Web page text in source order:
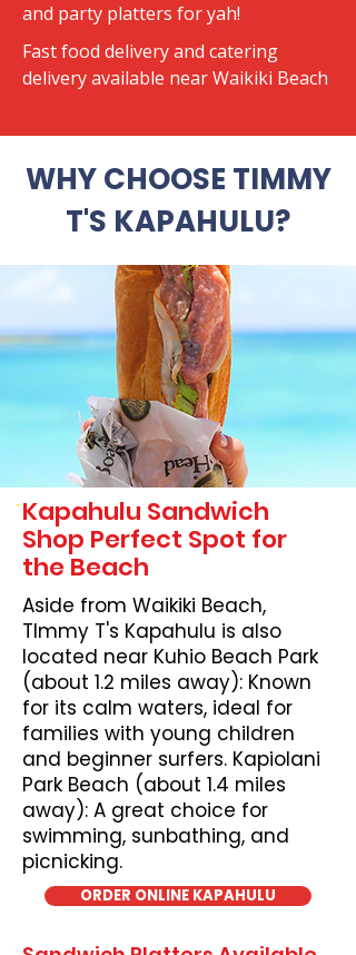
and party platters for yah!
​Fast food delivery and catering
delivery available near Waikiki Beach
WHY CHOOSE TIMMY
T'S KAPAHULU?
Kapahulu Sandwich
Shop Perfect Spot for
the Beach
Aside from Waikiki Beach,
TImmy T's Kapahulu is also
located near Kuhio Beach Park
(about 1.2 miles away): Known
for its calm waters, ideal for
families with young children
and beginner surfers. Kapiolani
Park Beach (about 1.4 miles
away): A great choice for
swimming, sunbathing, and
picnicking.
ORDER ONLINE KAPAHULU